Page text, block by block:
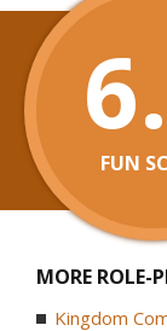
FUN
MORE ROLE-
Kingdom